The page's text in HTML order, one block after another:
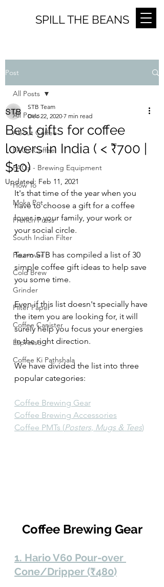
SPILL THE BEANS
Post
All Posts
About Coffee
FAQs-Coffee
FAQs - Brewing Equipment
How To
Moka Pot
French Press
South Indian Filter
Pour-over
Cold Brew
Grinder
Filter Paper
Coffee Canister
Espresso
Coffee Ki Pathshala
All Posts
Best gifts for coffee
lovers in India ( < ₹700 |
$10)
STB Team
Dec 22, 2020 7 min read
Updated: Feb 11, 2021
It's that time of the year when you
have to choose a gift for a coffee
lover in your family, your work or
your social circle.
Team STB has compiled a list of 30
simple coffee gift ideas to help save
you some time.
Even if this list doesn't specially have
the item you are looking for, it will
surely help you focus your energies
in the right direction.
We have divided the list into three
popular categories:
Coffee Brewing Gear
Coffee Brewing Accessories
Coffee PMTs (Posters, Mugs & Tees)
Coffee Brewing Gear
1. Hario V60 Pour-over
Cone/Dripper (₹480)